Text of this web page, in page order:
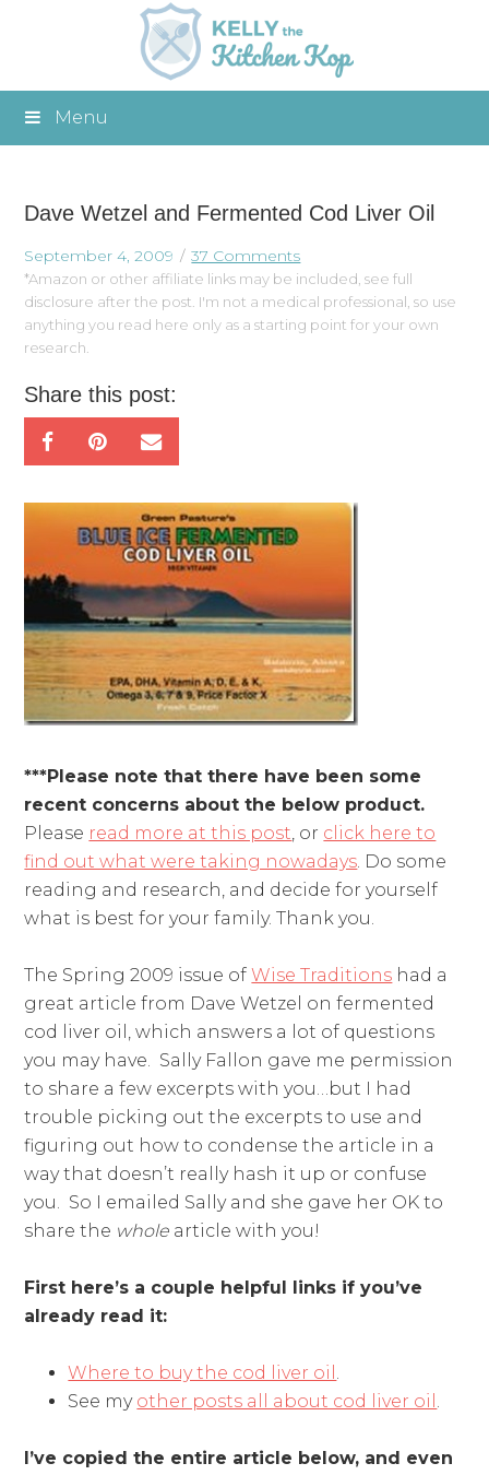
Menu
Dave Wetzel and Fermented Cod Liver Oil
September 4, 2009 37 Comments
*Amazon or other affiliate links may be included, see full
disclosure after the post. I'm not a medical professional, so use
anything you read here only as a starting point for your own
research.
Share this post:
***Please note that there have been some
recent concerns about the below product.
Please read more at this post, or click here to
find out what were taking nowadays. Do some
reading and research, and decide for yourself
what is best for your family. Thank you.
The Spring 2009 issue ofWise Traditions had a
great article from Dave Wetzel on fermented
cod liver oil, which answers a lot of questions
you may have. Sally Fallon gave me permission
to share a few excerpts with you…but I had
trouble picking out the excerpts to use and
figuring out how to condense the article in a
way that doesn’t really hash it up or confuse
you. So I emailed Sally and she gave her OK to
share the whole article with you!
First here’s a couple helpful links if you’ve
already read it:
Where to buy the cod liver oil .
See my other posts all about cod liver oil .
I’ve copied the entire article below, and even